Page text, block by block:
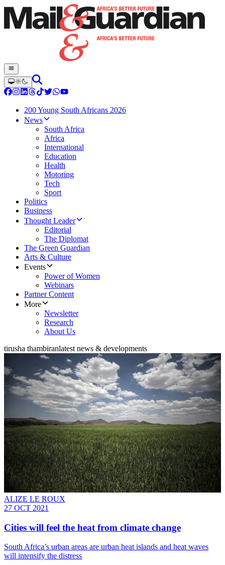
200 Young South Africans 2026
News
South Africa
Africa
International
Education
Health
Motoring
Tech
Sport
Politics
Business
Thought Leader
Editorial
The Diplomat
The Green Guardian
Arts & Culture
Events
Power of Women
Webinars
Partner Content
More
Newsletter
Research
About Us
tirusha thambiranlatest news & developments
ALIZE LE ROUX
27 OCT 2021
Cities will feel the heat from climate change
South Africa’s urban areas are urban heat islands and heat waves
will intensify the distress